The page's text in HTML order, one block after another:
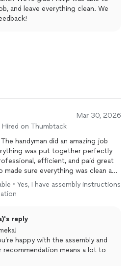
and leave everything clean. We
Mar 30, 2026
Hired on Thumbtack
The handyman did an amazing job
was put together perfectly
efficient, and paid great
sure everything was clean and
extremely satisfied and would
to anyone looking for reliable
• Yes, I have assembly instructions
reply
happy with the assembly and
means a lot to